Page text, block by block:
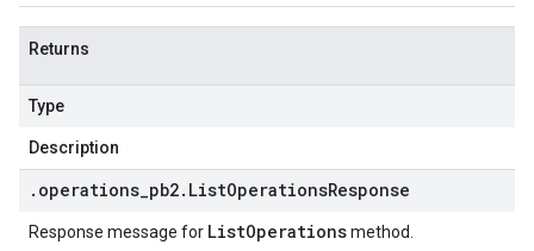
Returns
Type
Description
. operations pb2. ListOperationsResponse
Response message for ListOperationsmethod.